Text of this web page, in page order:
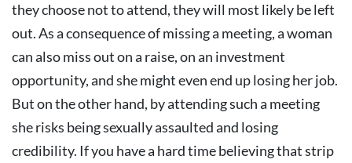
they choose not to attend, they will most likely be left
out. As a consequence of missing a meeting, a woman
can also miss out on a raise, on an investment
opportunity, and she might even end up losing her job.
But on the other hand, by attending such a meeting
she risks being sexually assaulted and losing
credibility. If you have a hard time believing that strip